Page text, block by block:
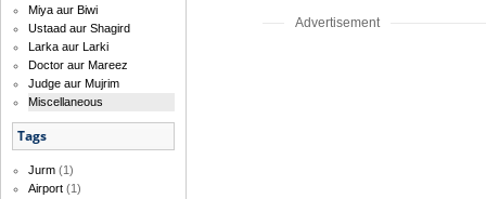
Miya aur Biwi
Ustaad aur Shagird
Larka aur Larki
Doctor aur Mareez
Judge aur Mujrim
Miscellaneous
Tags
Jurm (1)
Airport (1)
Advertisement